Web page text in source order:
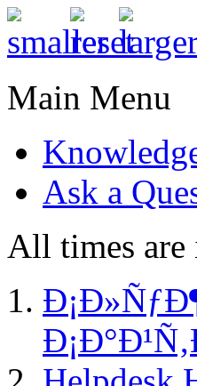
Main Menu
Ask a
All times